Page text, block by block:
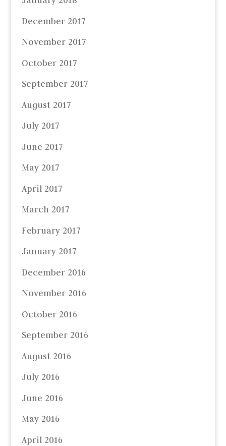
December 2017
November 2017
October 2017
September 2017
August 2017
July 2017
June 2017
May 2017
April 2017
March 2017
February 2017
January 2017
December 2016
November 2016
October 2016
September 2016
August 2016
July 2016
June 2016
May 2016
April 2016